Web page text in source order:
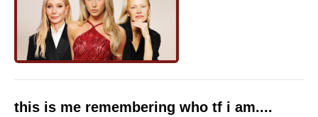
this is me remembering who tf i am....